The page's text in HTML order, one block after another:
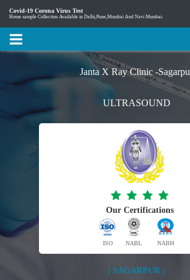
Covid-19 Corona Virus Test
Home sample Collection Available in Delhi,Pune,Mumbai And Navi Mumbai.
Janta X Ray Clinic -
ULTRASOUND
Our Certifications
ISO NABL NABH
| SAGARPUR |